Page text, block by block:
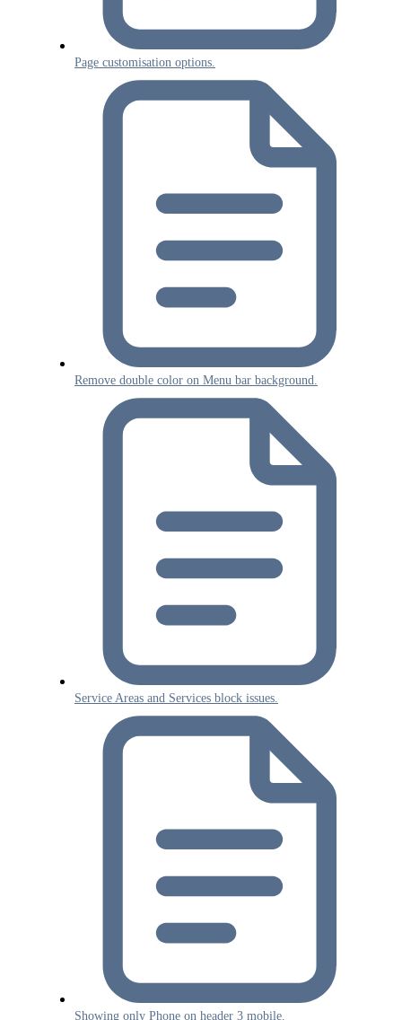
Page customisation options.
Remove double color on Menu bar background.
Service Areas and Services block issues.
Showing only Phone on header 3 mobile.